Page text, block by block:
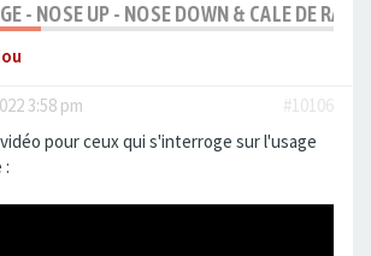
- NOSE UP - NOSE DOWN & CALE DE RAKE
3:58 pm
#10106
pour ceux qui s'interroge sur l'usage
: